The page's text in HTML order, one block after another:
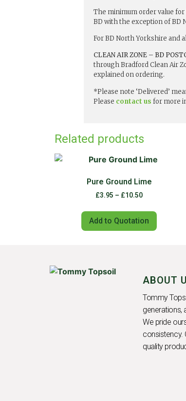
The minimum order value for
BD with the exception of BD
For BD North Yorkshire and
CLEAN AIR ZONE – BD
through Bradford Clean Air
explained on ordering.
*Please note ‘Delivered’
Please contact us for more
Related products
Pure Ground Lime
£3.95 – £10.50
Add to Quotation
ABOUT
Tommy
generations,
We pride
consistency.
quality